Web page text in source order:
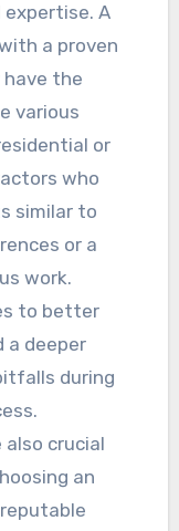
expertise. A
a proven
the
various
or
who
similar to
or a
work.
to better
a deeper
during
also crucial
an